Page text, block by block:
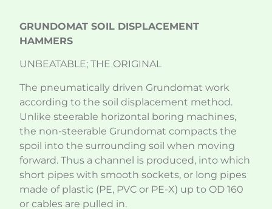
GRUNDOMAT SOIL DISPLACEMENT
HAMMERS
UNBEATABLE; THE ORIGINAL
The pneumatically driven Grundomat work
according to the soil displacement method.
Unlike steerable horizontal boring machines,
the non-steerable Grundomat compacts the
spoil into the surrounding soil when moving
forward. Thus a channel is produced, into which
short pipes with smooth sockets, or long pipes
made of plastic (PE, PVC or PE-X) up to OD 160
or cables are pulled in.